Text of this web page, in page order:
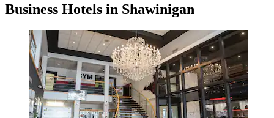
Business Hotels in Shawinigan